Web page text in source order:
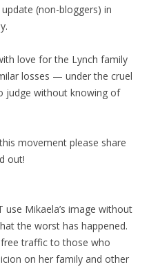
(non-bloggers) in
love for the Lynch family
losses — under the cruel
judge without knowing of
movement please share
out!
Mikaela’s image without
the worst has happened.
traffic to those who
on her family and other